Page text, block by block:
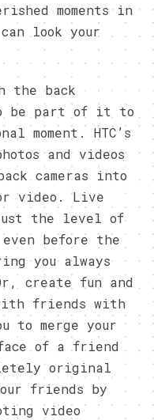
moments in
look your
the back
to be part of it to
moment. HTC’s
and videos
cameras into
video. Live
the level of
before the
you always
create fun and
friends with
to merge your
of a friend
original
friends by
video